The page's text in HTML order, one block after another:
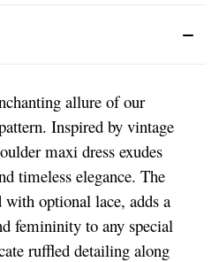
allure of our
Inspired by vintage
maxi dress exudes
timeless elegance. The
optional lace, adds a
femininity to any special
ruffled detailing along